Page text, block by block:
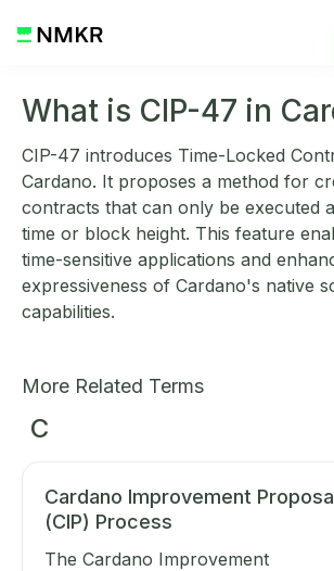
What is CIP-47 in
CIP-47 introduces Time-Locked
Cardano. It proposes a method for
contracts that can only be executed
time or block height. This feature
time-sensitive applications and
expressiveness of Cardano's native
capabilities.
More Related Terms
C
Cardano Improvement
(CIP) Process
The Cardano Improvement